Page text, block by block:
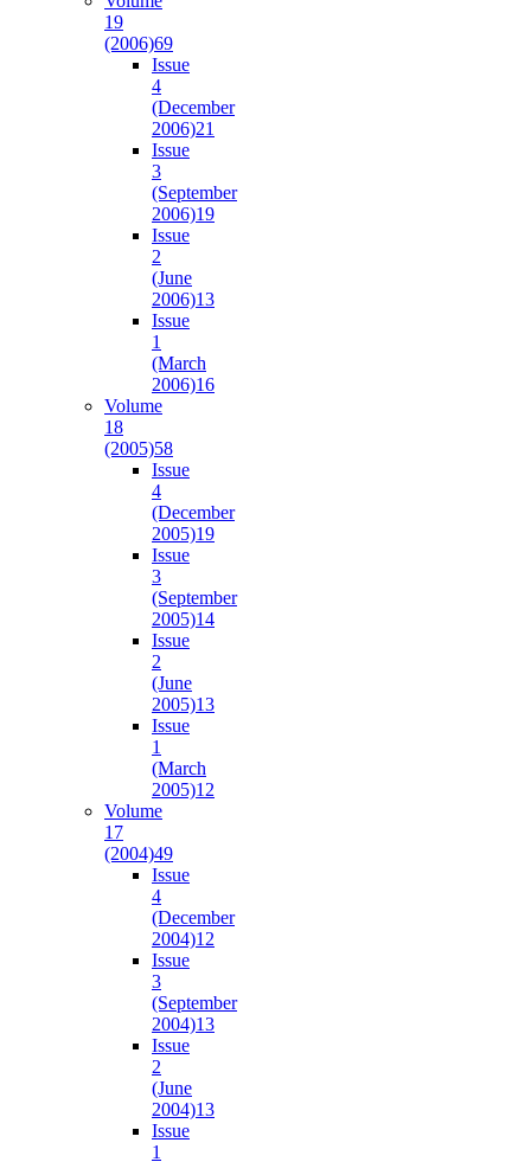
19
(2006)69
Issue
4
(December
2006)21
Issue
3
(September
2006)19
Issue
2
(June
2006)13
Issue
1
(March
2006)16
Volume
18
(2005)58
Issue
4
(December
2005)19
Issue
3
(September
2005)14
Issue
2
(June
2005)13
Issue
1
(March
2005)12
Volume
17
(2004)49
Issue
4
(December
2004)12
Issue
3
(September
2004)13
Issue
2
(June
2004)13
Issue
1